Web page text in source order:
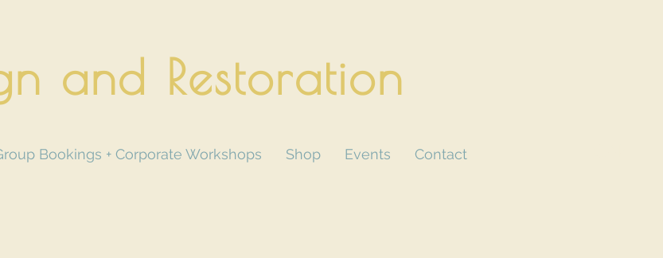
and Restoration
Bookings + Corporate Workshops Shop Events Contact